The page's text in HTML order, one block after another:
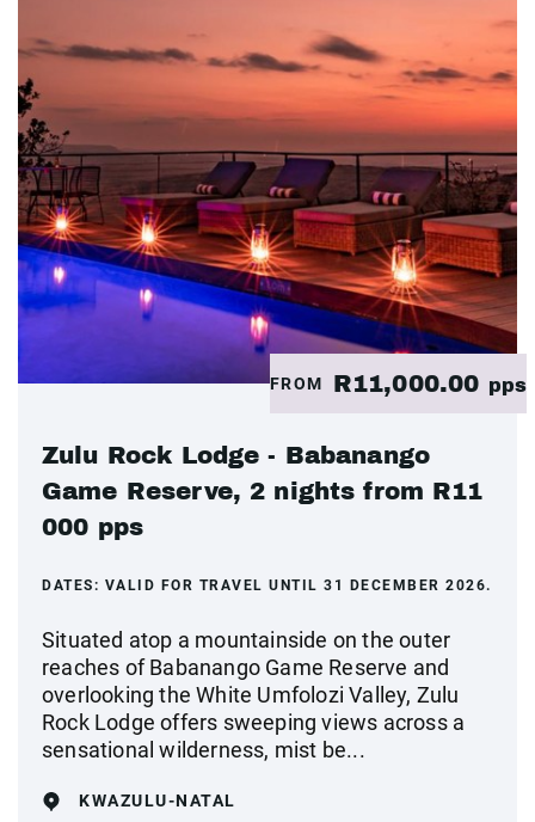
FROM R11,000.00 pps
Zulu Rock Lodge - Babanango
Game Reserve, 2 nights from R11
000 pps
DATES: VALID FOR TRAVEL UNTIL 31 DECEMBER 2026.
Situated atop a mountainside on the outer
reaches of Babanango Game Reserve and
overlooking the White Umfolozi Valley, Zulu
Rock Lodge offers sweeping views across a
sensational wilderness, mist be...
KWAZULU-NATAL